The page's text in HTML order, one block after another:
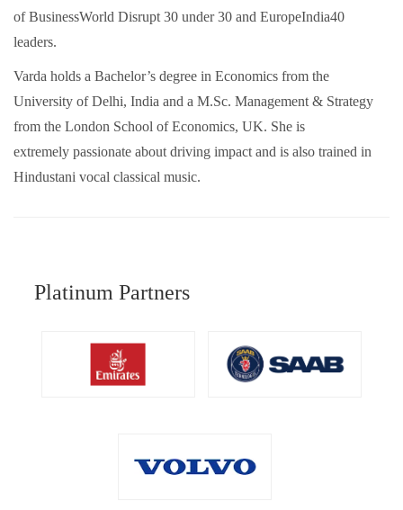
of BusinessWorld Disrupt 30 under 30 and EuropeIndia40
leaders.
Varda holds a Bachelor’s degree in Economics from the
University of Delhi, India and a M.Sc. Management & Strategy
from the London School of Economics, UK. She is
extremely passionate about driving impact and is also trained in
Hindustani vocal classical music.
Platinum Partners